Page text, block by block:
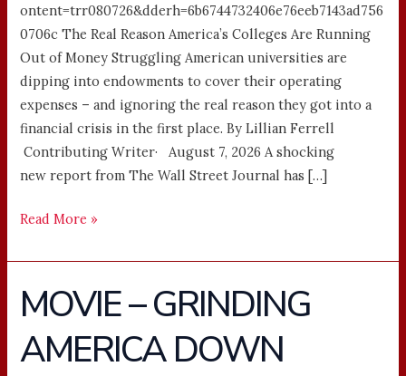
ontent=trr080726&dderh=6b6744732406e76eeb7143ad756
0706c The Real Reason America’s Colleges Are Running
Out of Money Struggling American universities are
dipping into endowments to cover their operating
expenses – and ignoring the real reason they got into a
financial crisis in the first place. By Lillian Ferrell
Contributing Writer· August 7, 2026 A shocking
new report from The Wall Street Journal has […]
Read More »
MOVIE – GRINDING
AMERICA DOWN
MOVIE
–
GRINDING
AMERICA